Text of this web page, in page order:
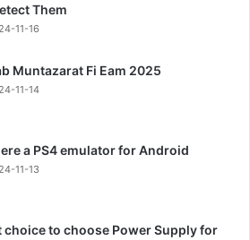
Them
11-16
Muntazarat Fi Eam 2025
11-14
a PS4 emulator for Android
11-13
choice to choose Power Supply for